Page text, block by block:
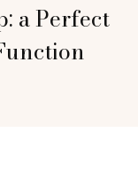
a Perfect